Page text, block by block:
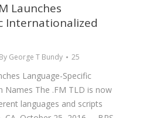
Launches
Internationalized
By George T Bundy 25
Language-Specific
Names The .FM TLD is now
languages and scripts